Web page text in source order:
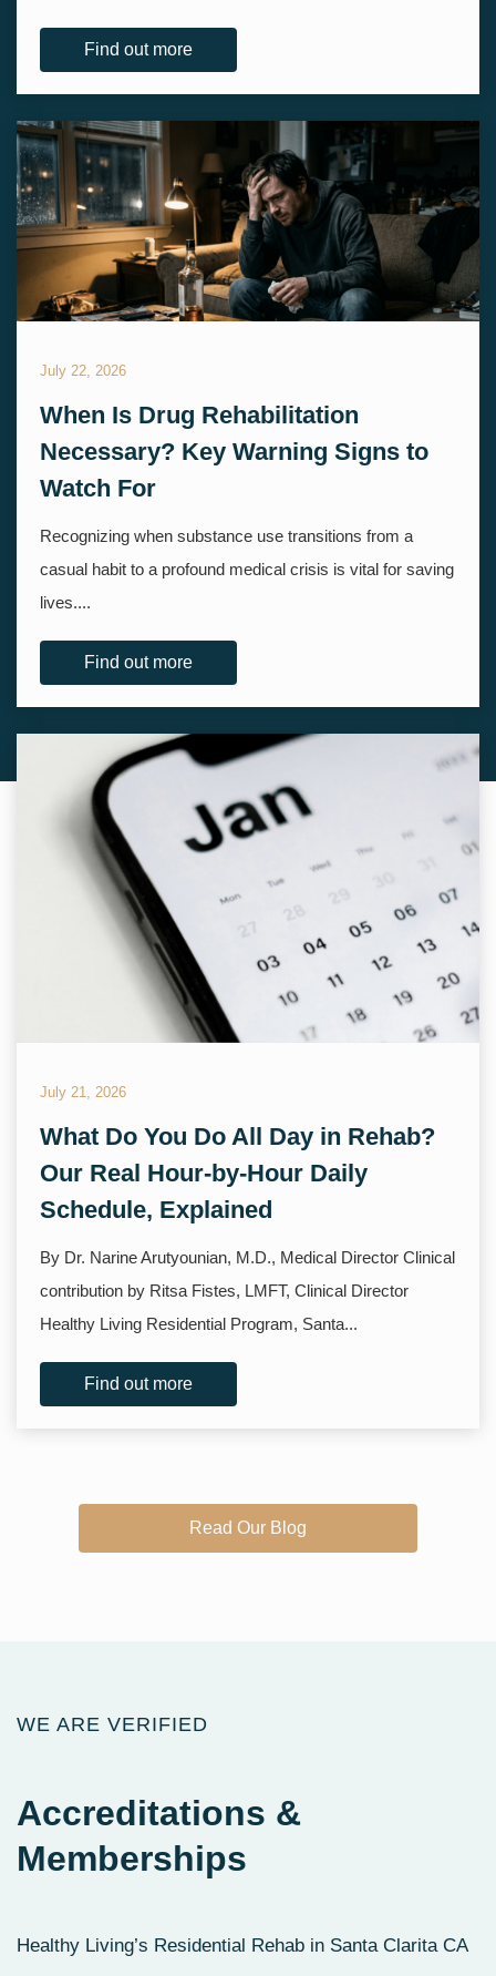
Find out more
July 22, 2026
When Is Drug Rehabilitation
Necessary? Key Warning Signs to
Watch For
Recognizing when substance use transitions from a
casual habit to a profound medical crisis is vital for saving
lives....
Find out more
July 21, 2026
What Do You Do All Day in Rehab?
Our Real Hour-by-Hour Daily
Schedule, Explained
By Dr. Narine Arutyounian, M.D., Medical Director Clinical
contribution by Ritsa Fistes, LMFT, Clinical Director
Healthy Living Residential Program, Santa...
Find out more
Read Our Blog
WE ARE VERIFIED
Accreditations &
Memberships
Healthy Living’s Residential Rehab in Santa Clarita CA